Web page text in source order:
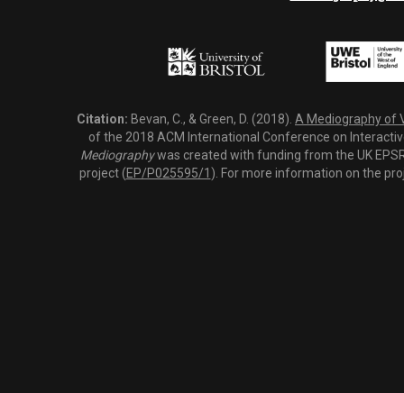
Citation: Bevan, C., & Green, D. (2018). A Mediography of
of the 2018 ACM International Conference on
Mediographywas created with funding from the UK
project (EP/P025595/1 ). For more information on the